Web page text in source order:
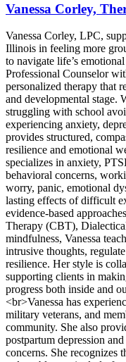
Vanessa Corley,
Vanessa Corley, LPC,
Illinois in feeling more
to navigate life’s
Professional Counselor
personalized therapy that
and developmental stage.
struggling with school
experiencing anxiety,
provides structured,
resilience and emotional
specializes in anxiety,
behavioral concerns,
worry, panic, emotional
lasting effects of difficult
evidence-based
Therapy (CBT),
mindfulness, Vanessa
intrusive thoughts,
resilience. Her style is
supporting clients in
progress both inside and
<br>Vanessa has
military veterans, and
community. She also
postpartum depression
concerns. She recognizes